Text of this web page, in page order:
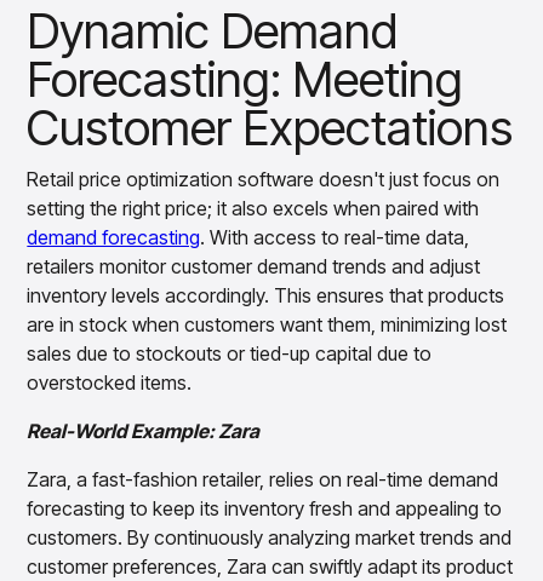
Dynamic Demand
Forecasting: Meeting
Customer Expectations
Retail price optimization software doesn't just focus on
setting the right price; it also excels when paired with
demand forecasting. With access to real-time data,
retailers monitor customer demand trends and adjust
inventory levels accordingly. This ensures that products
are in stock when customers want them, minimizing lost
sales due to stockouts or tied-up capital due to
overstocked items.
Real-World Example: Zara
Zara, a fast-fashion retailer, relies on real-time demand
forecasting to keep its inventory fresh and appealing to
customers. By continuously analyzing market trends and
customer preferences, Zara can swiftly adapt its product